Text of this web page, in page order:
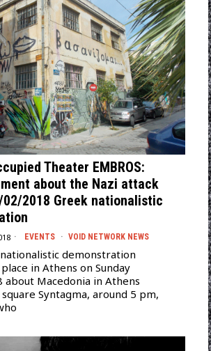
Theater EMBROS:
about the Nazi attack
2018 Greek nationalistic
EVENTS · VOID NETWORK NEWS
demonstration
in Athens on Sunday
Macedonia in Athens
Syntagma, around 5 pm,